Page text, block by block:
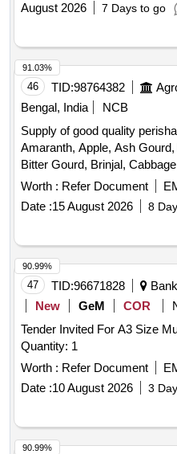
August 2026
7 Days to go
46 TID:98764382
Bengal, India
NCB
Supply of good quality
Amaranth, Apple, Ash
Bitter Gourd, Brinjal,
Cauliflower, Ceylon Spinach,
Leaves, Cucumber, Dragon
Ginger, Green Chilli, Green
Kalmi Shak, Ladys Finger,
Leaves, Onion, Pineapple,
Pomegranate, Potato,
Ridge Gourd, Ripe Papaya,
Gourd, String Beans, Sujaiba
Lemon, Tomato, Watermelon,
Worth : Refer Document
Date :15 August 2026 8
91.03%
47 TID:96671828
New
GeM COR
Tender Invited For A3 Size
Quantity: 1
Worth : Refer Document
Date :10 August 2026 3
90.99%
90.99%